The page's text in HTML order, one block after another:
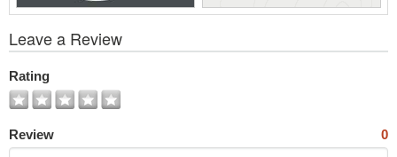
All
Photos
Leave a Review
Rating
Review 0